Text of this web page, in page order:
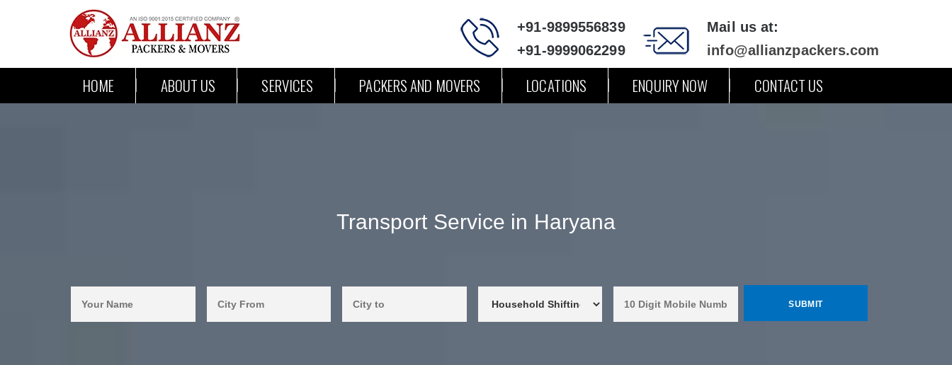
+91-9899556839
+91-9999062299
Mail us at:
info@allianzpackers.com
HOME ABOUT US SERVICES PACKERS AND MOVERS LOCATIONS ENQUIRY NOW CONTACT US
Transport Service in Haryana